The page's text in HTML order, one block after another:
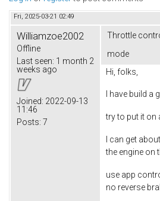
Fri, 2025-03-21 02:49
Williamzoe2002
Offline
Last seen: 1 month 2
weeks ago
Joined: 2022-09-13
11:46
Posts: 7
Throttle
mode
Hi, folks,
I have build a
try to put it on
I can get
the engine on
use app
no reverse